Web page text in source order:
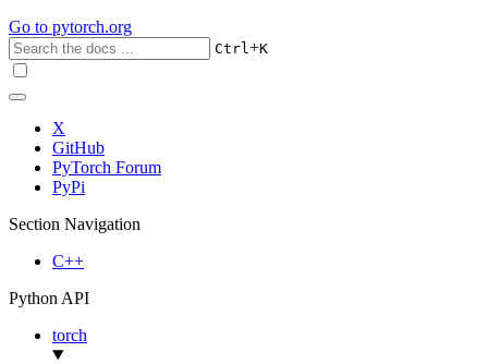
Go to pytorch.org
Ctrl+K
X
GitHub
PyTorch Forum
PyPi
Section Navigation
C++
Python API
torch